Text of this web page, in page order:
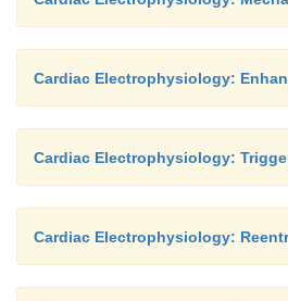
Cardiac Electrophysiology:
Cardiac Electrophysiology:
Cardiac Electrophysiology: